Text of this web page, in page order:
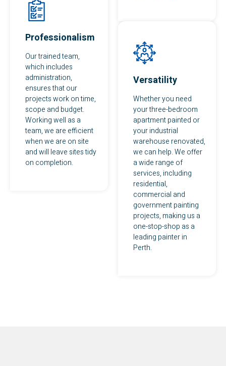
Professionalism
Our trained team,
which includes
administration,
ensures that our
projects work on time,
scope and budget.
Working well as a
team, we are efficient
when we are on site
and will leave sites tidy
on completion.
Versatility
Whether you need
your three-bedroom
apartment painted or
your industrial
warehouse renovated,
we can help. We offer
a wide range of
services, including
residential,
commercial and
government painting
projects, making us a
one-stop-shop as a
leading painter in
Perth.